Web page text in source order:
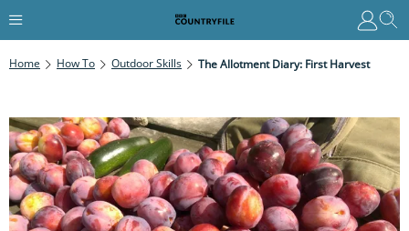
Home How To Outdoor Skills The Allotment Diary: First Harvest